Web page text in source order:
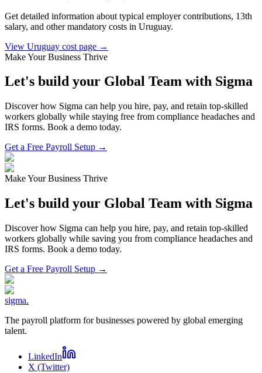
Get detailed information about typical employer contributions, 13th
salary, and other mandatory costs in Uruguay.
View Uruguay cost page →
Make Your Business Thrive
Let's build your Global Team with Sigma
Discover how Sigma can help you hire, pay, and retain top-skilled
workers globally while staying free from compliance headaches and
IRS forms. Book a demo today.
Get a Free Payroll Setup →
Make Your Business Thrive
Let's build your Global Team with Sigma
Discover how Sigma can help you hire, pay, and retain top-skilled
workers globally while saving you from compliance headaches and
IRS forms. Book a demo today.
Get a Free Payroll Setup →
sigma.
The payroll platform for businesses powered by global emerging
talent.
LinkedIn
X (Twitter)